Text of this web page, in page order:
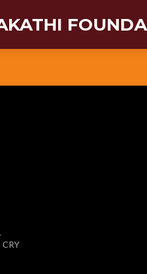
CRY